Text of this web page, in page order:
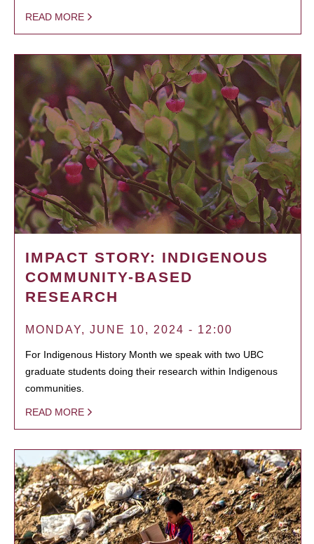
READ MORE
IMPACT STORY: INDIGENOUS
COMMUNITY-BASED
RESEARCH
MONDAY, JUNE 10, 2024 - 12:00
For Indigenous History Month we speak with two UBC
graduate students doing their research within Indigenous
communities.
READ MORE